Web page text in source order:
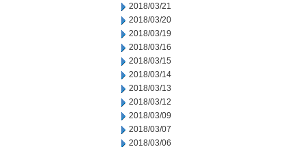
2018/03/21
2018/03/20
2018/03/19
2018/03/16
2018/03/15
2018/03/14
2018/03/13
2018/03/12
2018/03/09
2018/03/07
2018/03/06